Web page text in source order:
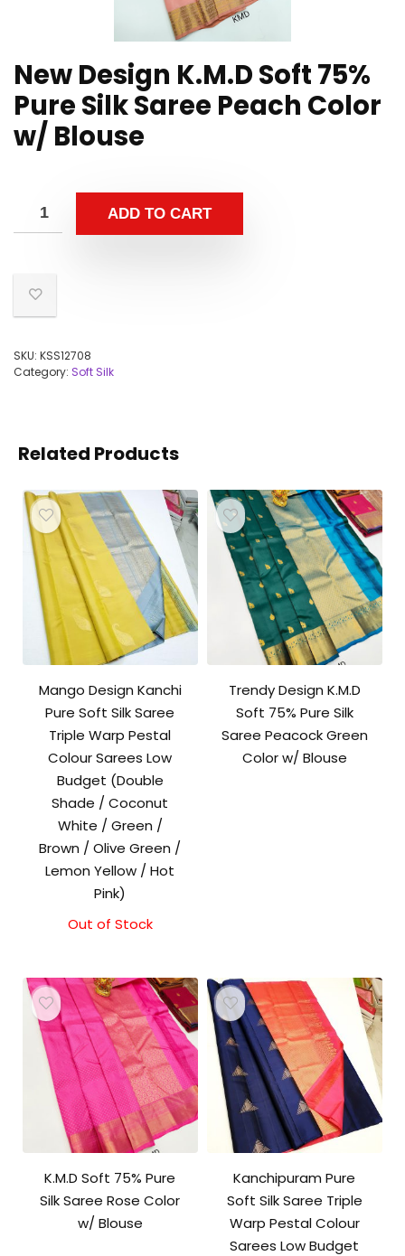
New Design K.M.D Soft 75%
Pure Silk Saree Peach Color
w/ Blouse
ADD TO CART
SKU: KSS12708
Category: Soft Silk
Related Products
Mango Design Kanchi
Pure Soft Silk Saree
Triple Warp Pestal
Colour Sarees Low
Budget (Double
Shade / Coconut
White / Green /
Brown / Olive Green /
Lemon Yellow / Hot
Pink)
Out of Stock
Trendy Design K.M.D
Soft 75% Pure Silk
Saree Peacock Green
Color w/ Blouse
K.M.D Soft 75% Pure
Silk Saree Rose Color
w/ Blouse
Kanchipuram Pure
Soft Silk Saree Triple
Warp Pestal Colour
Sarees Low Budget